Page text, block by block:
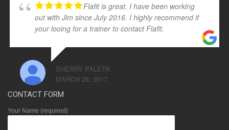
Flafit is great. I have been working
out with Jim since July 2016. I highly recommend if
your looing for a trainer to contact Flafit.
SHERRY PALETA
MARCH 28, 2017
CONTACT FORM
Your Name (required)